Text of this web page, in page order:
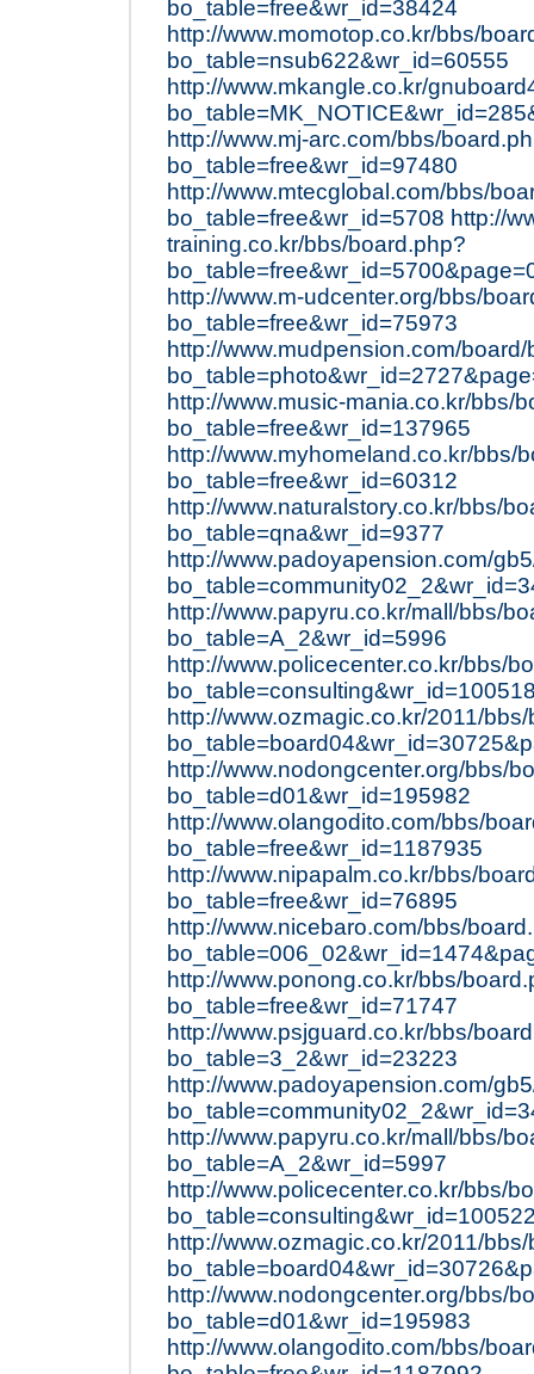
bo_table=free&wr_id=38424
http://www.momotop.co.kr/bbs/
bo_table=nsub622&wr_id=60555
http://www.mkangle.co.kr/
http://www.mj-arc.com/bbs/
bo_table=free&wr_id=97480
http://www.mtecglobal.com/bbs/
bo_table=free&wr_id=5708 http://
training.co.kr/bbs/board.php?
http://www.m-udcenter.org/bbs/
bo_table=free&wr_id=75973
http://www.mudpension.com/
http://www.music-mania.co.kr/bbs/
bo_table=free&wr_id=137965
http://www.myhomeland.co.kr/bbs/
bo_table=free&wr_id=60312
http://www.naturalstory.co.kr/bbs/
bo_table=qna&wr_id=9377
http://www.padoyapension.com/
http://www.papyru.co.kr/mall/bbs/
bo_table=A_2&wr_id=5996
http://www.policecenter.co.kr/bbs/
http://www.ozmagic.co.kr/2011/
http://www.nodongcenter.org/bbs/
bo_table=d01&wr_id=195982
http://www.olangodito.com/bbs/
bo_table=free&wr_id=1187935
http://www.nipapalm.co.kr/bbs/
bo_table=free&wr_id=76895
http://www.nicebaro.com/bbs/
http://www.ponong.co.kr/bbs/
bo_table=free&wr_id=71747
http://www.psjguard.co.kr/bbs/
bo_table=3_2&wr_id=23223
http://www.padoyapension.com/
http://www.papyru.co.kr/mall/bbs/
bo_table=A_2&wr_id=5997
http://www.policecenter.co.kr/bbs/
http://www.ozmagic.co.kr/2011/
http://www.nodongcenter.org/bbs/
bo_table=d01&wr_id=195983
http://www.olangodito.com/bbs/